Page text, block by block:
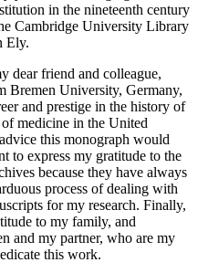
in the nineteenth century
Cambridge University Library
Ely.
dear friend and colleague,
Bremen University, Germany,
and prestige in the history of
medicine in the United
this monograph would
to express my gratitude to the
because they have always
process of dealing with
for my research. Finally,
to my family, and
and my partner, who are my
this work.